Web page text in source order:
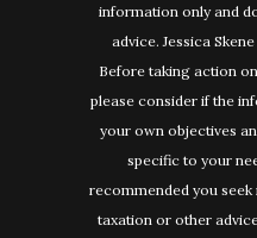
information only and
advice. Jessica
Before taking action
please consider if the
your own objectives
specific to your
recommended you
taxation or other